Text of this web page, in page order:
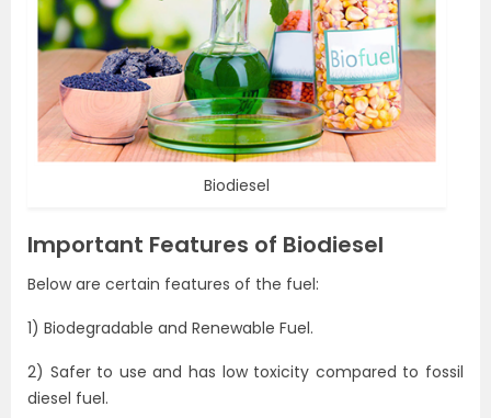
Biodiesel
Important Features of Biodiesel
Below are certain features of the fuel:
1) Biodegradable and Renewable Fuel.
2) Safer to use and has low toxicity compared to fossil
diesel fuel.